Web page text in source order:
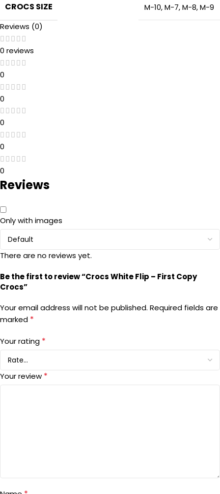
CROCS SIZE M-10,M-7,M-8,M-9
Reviews (0)
0 reviews
0
0
0
0
0
Reviews
Only with images
There are no reviews yet.
Be the first to review “Crocs White Flip – First Copy
Crocs”
Your email address will not be published. Required fields are
marked *
Your rating *
Your review *